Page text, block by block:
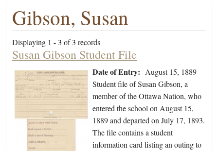
Gibson, Susan
Displaying 1 - 3 of 3 records
Susan Gibson Student File
Date of Entry: August 15, 1889
Student file of Susan Gibson, a
member of the Ottawa Nation, who
entered the school on August 15,
1889 and departed on July 17, 1893.
The file contains a student
information card listing an outing to